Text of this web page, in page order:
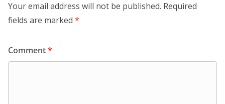
Your email address will not be published. Required
fields are marked *
Comment*